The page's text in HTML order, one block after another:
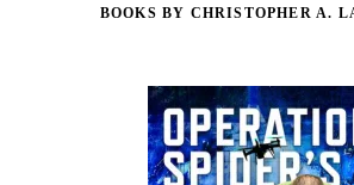
BOOKS BY CHRISTOPHER A.